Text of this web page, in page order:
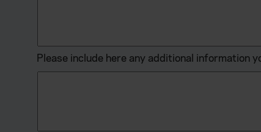
Please include here any additional information